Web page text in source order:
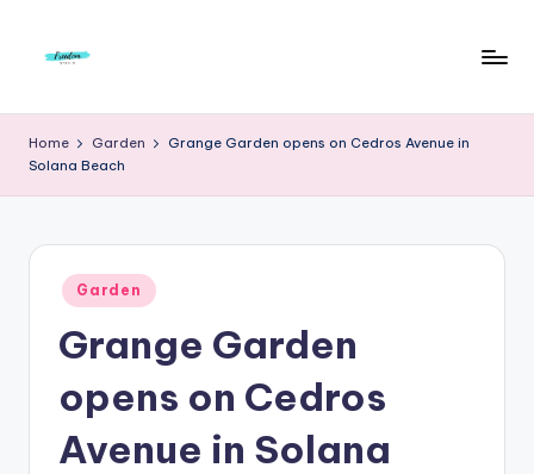
r
e
m
To
Home Garden
Grange Garden opens on Cedros Avenue in
Solana Beach
Posted
in
Garden
Grange Garden
opens on Cedros
Avenue in Solana